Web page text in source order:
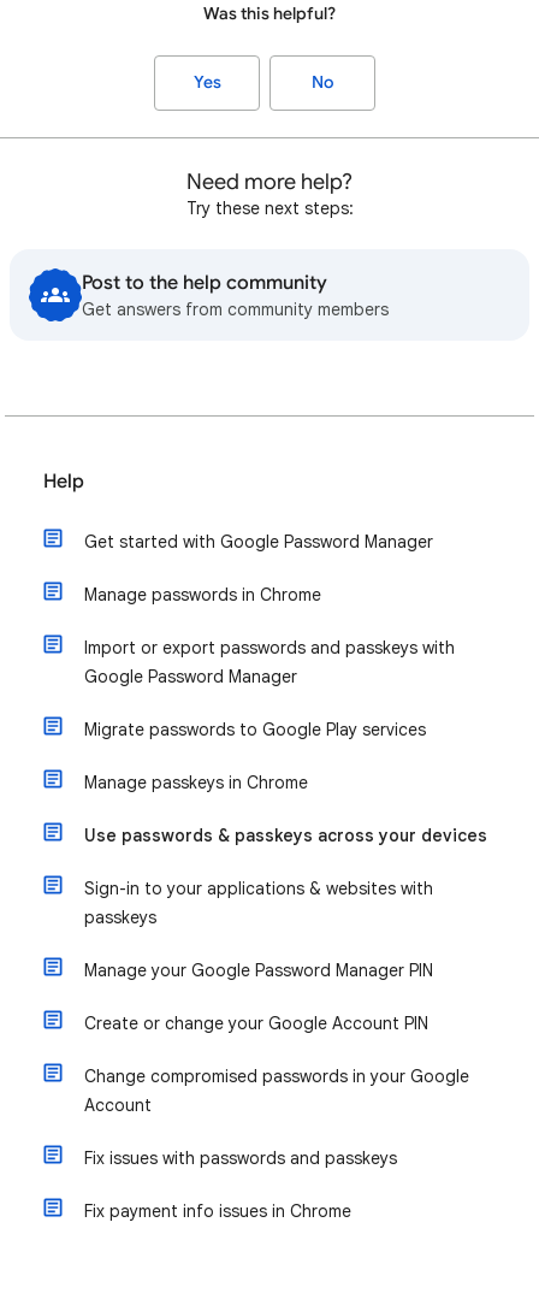
Was this helpful?
Yes No
Need more help?
Try these next steps:
Post to the help community
Get answers from community members
Help
Get started with Google Password Manager
Manage passwords in Chrome
Import or export passwords and passkeys with
Google Password Manager
Migrate passwords to Google Play services
Manage passkeys in Chrome
Use passwords & passkeys across your devices
Sign-in to your applications & websites with
passkeys
Manage your Google Password Manager PIN
Create or change your Google Account PIN
Change compromised passwords in your Google
Account
Fix issues with passwords and passkeys
Fix payment info issues in Chrome